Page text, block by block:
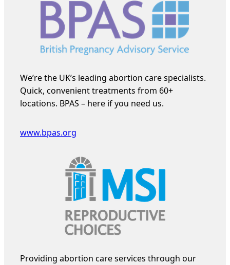
We’re the UK’s leading abortion care specialists.
Quick, convenient treatments from 60+
locations. BPAS – here if you need us.
www.bpas.org
Providing abortion care services through our